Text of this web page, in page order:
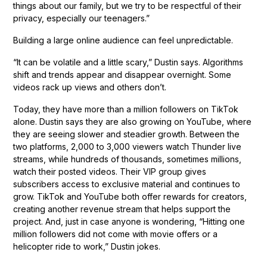
things about our family, but we try to be respectful of their
privacy, especially our teenagers.”
Building a large online audience can feel unpredictable.
“It can be volatile and a little scary,” Dustin says. Algorithms
shift and trends appear and disappear overnight. Some
videos rack up views and others don’t.
Today, they have more than a million followers on TikTok
alone. Dustin says they are also growing on YouTube, where
they are seeing slower and steadier growth. Between the
two platforms, 2,000 to 3,000 viewers watch Thunder live
streams, while hundreds of thousands, sometimes millions,
watch their posted videos. Their VIP group gives
subscribers access to exclusive material and continues to
grow. TikTok and YouTube both offer rewards for creators,
creating another revenue stream that helps support the
project. And, just in case anyone is wondering, “Hitting one
million followers did not come with movie offers or a
helicopter ride to work,” Dustin jokes.